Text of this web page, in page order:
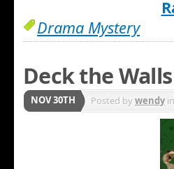
Drama Mystery
Deck the
NOV 30TH Posted bywendyin